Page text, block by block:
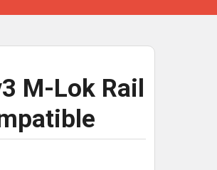
M-Lok Rail